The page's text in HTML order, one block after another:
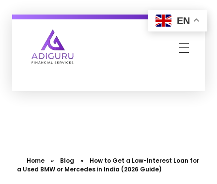
Home » Blog »
How to Get a Low-Interest Loan for
a Used BMW or Mercedes in India (2026 Guide)
EN